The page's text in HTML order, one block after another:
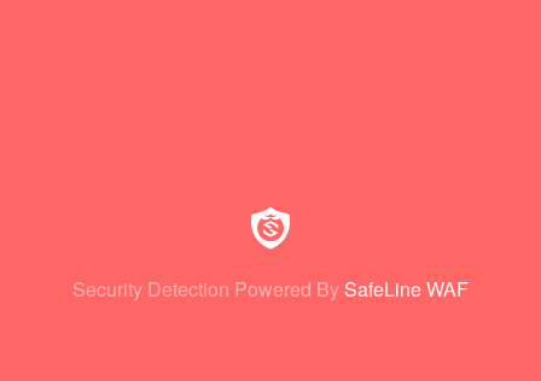
Security Detection Powered By SafeLine WAF